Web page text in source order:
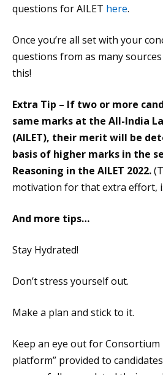
questions for AILET here.
Once you’re all set with your
questions from as many
this!
Extra Tip – If two or more
same marks at the All-India
(AILET), their merit will be
basis of higher marks in the
Reasoning in the AILET 2022.
motivation for that extra effort,
And more tips…
Stay Hydrated!
Don’t stress yourself out.
Make a plan and stick to it.
Keep an eye out for Consortium
platform” provided to